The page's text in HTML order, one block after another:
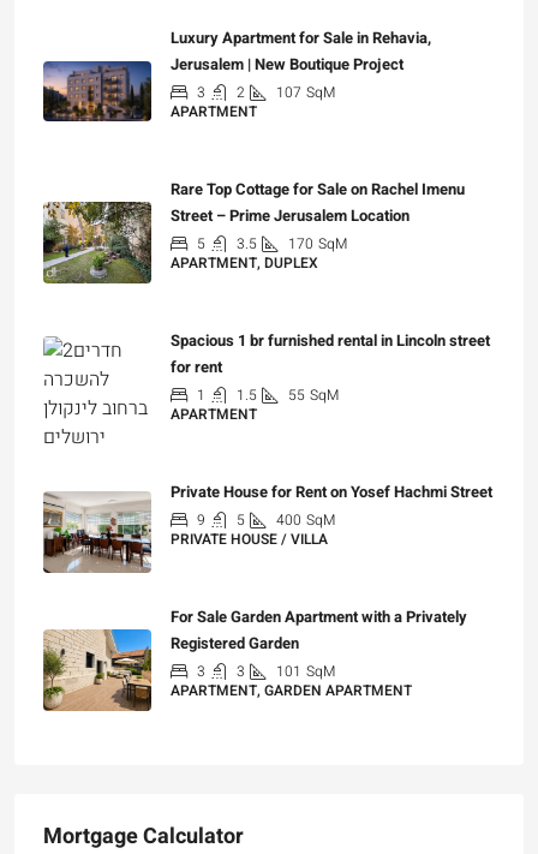
Luxury Apartment for Sale in Rehavia,
Jerusalem | New Boutique Project
3 2 107 SqM
APARTMENT
Rare Top Cottage for Sale on Rachel Imenu
Street – Prime Jerusalem Location
5 3.5 170 SqM
APARTMENT, DUPLEX
Spacious 1 br furnished rental in Lincoln street
for rent
1 1.5 55 SqM
APARTMENT
Private House for Rent on Yosef Hachmi Street
9 5 400 SqM
PRIVATE HOUSE / VILLA
For Sale Garden Apartment with a Privately
Registered Garden
3 3 101 SqM
APARTMENT, GARDEN APARTMENT
Mortgage Calculator